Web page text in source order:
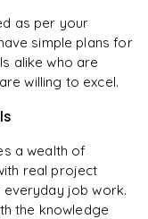
as per your
simple plans for
alike who are
willing to excel.
a wealth of
real project
everyday job work.
the knowledge